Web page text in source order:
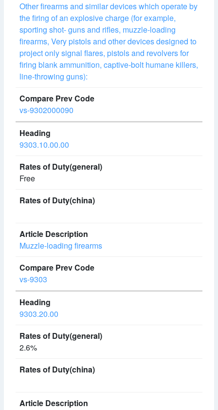
Other firearms and similar devices which operate by
the firing of an explosive charge (for example,
sporting shot- guns and rifles, muzzle-loading
firearms, Very pistols and other devices designed to
project only signal flares, pistols and revolvers for
firing blank ammunition, captive-bolt humane killers,
line-throwing guns):
vs-9302000090
9303.10.00.00
Free
Muzzle-loading firearms
vs-9303
9303.20.00
2.6%